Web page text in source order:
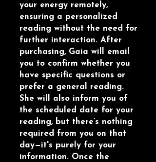
your energy remotely,
ensuring a personalized
reading without the need for
further interaction. After
purchasing, Gaia will email
you to confirm whether you
have specific questions or
prefer a general reading.
She will also inform you of
the scheduled date for your
reading, but there’s nothing
required from you on that
day—it's purely for your
information. Once the